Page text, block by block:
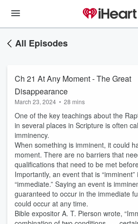
All Episodes
Ch 21 At Any Moment - The Great
Disappearance
March 23, 2024 • 28 mins
One of the key teachings about the
in several places in Scripture is often
imminency.
When something is imminent, it could
moment. There are no barriers that
qualifications that need to be met
Importantly, an event that is
“immediate.” Saying an event is
guaranteed to occur in the immediate
could occur at any time.
Bible expositor A. T. Pierson wrote,